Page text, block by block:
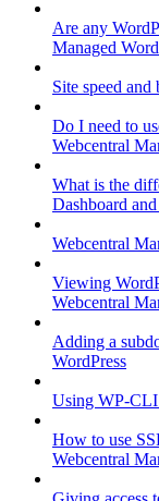
Are any
Managed
Site speed
Do I need to
Webcentral
What is the
Dashboard
Webcentral
Viewing
Webcentral
Adding a
WordPress
Using WP-CLI
How to use
Webcentral